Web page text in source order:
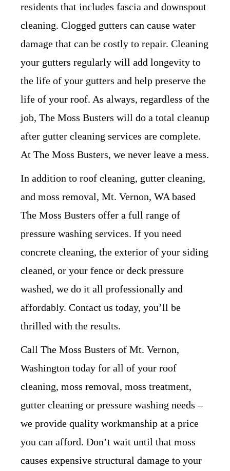
residents that includes fascia and downspout
cleaning. Clogged gutters can cause water
damage that can be costly to repair. Cleaning
your gutters regularly will add longevity to
the life of your gutters and help preserve the
life of your roof. As always, regardless of the
job, The Moss Busters will do a total cleanup
after gutter cleaning services are complete.
At The Moss Busters, we never leave a mess.
In addition to roof cleaning, gutter cleaning,
and moss removal, Mt. Vernon, WA based
The Moss Busters offer a full range of
pressure washing services. If you need
concrete cleaning, the exterior of your siding
cleaned, or your fence or deck pressure
washed, we do it all professionally and
affordably. Contact us today, you’ll be
thrilled with the results.
Call The Moss Busters of Mt. Vernon,
Washington today for all of your roof
cleaning, moss removal, moss treatment,
gutter cleaning or pressure washing needs –
we provide quality workmanship at a price
you can afford. Don’t wait until that moss
causes expensive structural damage to your